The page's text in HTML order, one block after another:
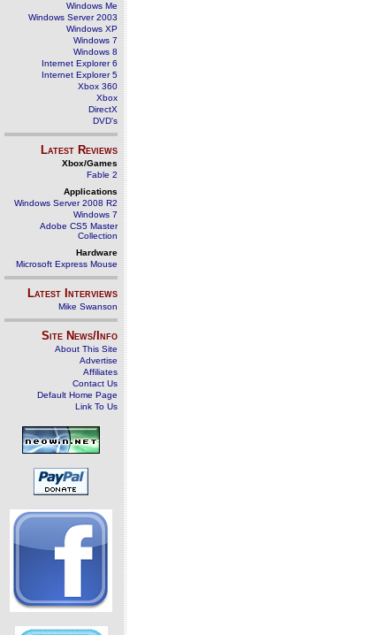
Windows Me
Windows Server 2003
Windows XP
Windows 7
Windows 8
Internet Explorer 6
Internet Explorer 5
Xbox 360
Xbox
DirectX
DVD's
Latest Reviews
Xbox/Games
Fable 2
Applications
Windows Server 2008 R2
Windows 7
Adobe CS5 Master
Collection
Hardware
Microsoft Express Mouse
Latest Interviews
Mike Swanson
Site News/Info
About This Site
Advertise
Affiliates
Contact Us
Default Home Page
Link To Us